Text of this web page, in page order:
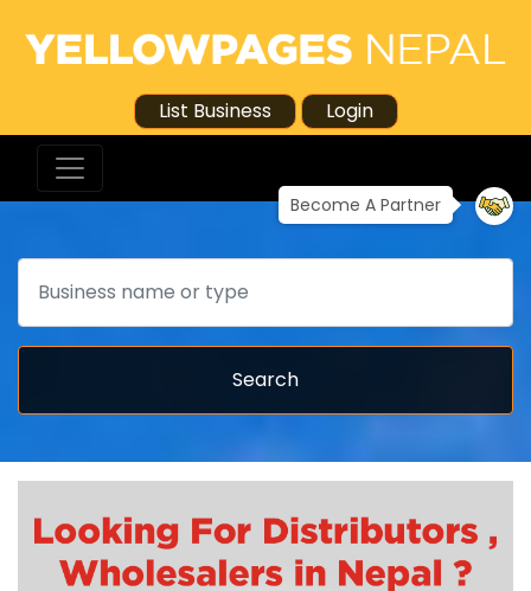
List Business Login
Become A Partner
Search
Search